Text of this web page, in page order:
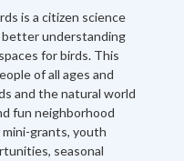
is a citizen science
understanding
for birds. This
of all ages and
and the natural world
fun neighborhood
grants, youth
seasonal